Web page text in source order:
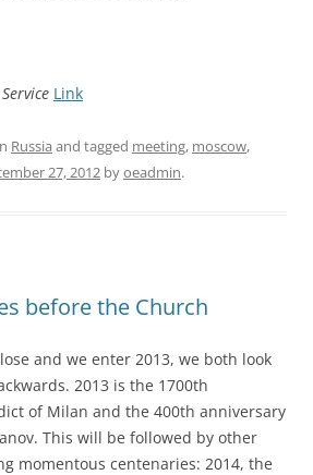
Link
Russia and tagged meeting, moscow,
27, 2012 byoeadmin.
before the Church
and we enter 2013, we both look
2013 is the 1700th
of Milan and the 400th anniversary
This will be followed by other
momentous centenaries: 2014, the